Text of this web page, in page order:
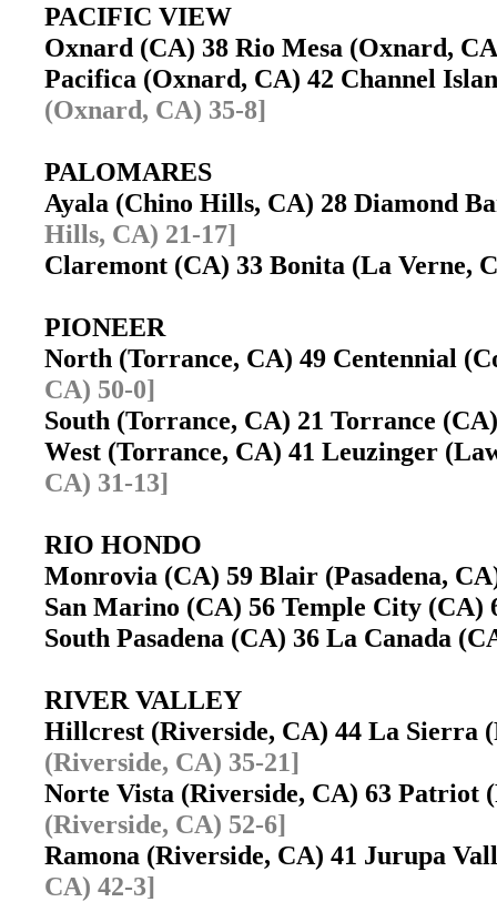
PACIFIC VIEW
Oxnard (CA) 38 Rio Mesa (Oxnard,
Pacifica (Oxnard, CA) 42 Channel
(Oxnard, CA) 35-8]
PALOMARES
Ayala (Chino Hills, CA) 28 Diamond
Hills, CA) 21-17]
Claremont (CA) 33 Bonita (La Verne,
PIONEER
North (Torrance, CA) 49 Centennial
CA) 50-0]
South (Torrance, CA) 21 Torrance
West (Torrance, CA) 41 Leuzinger
CA) 31-13]
RIO HONDO
Monrovia (CA) 59 Blair (Pasadena,
San Marino (CA) 56 Temple City
South Pasadena (CA) 36 La Canada
RIVER VALLEY
Hillcrest (Riverside, CA) 44 La
(Riverside, CA) 35-21]
Norte Vista (Riverside, CA) 63
(Riverside, CA) 52-6]
Ramona (Riverside, CA) 41 Jurupa
CA) 42-3]